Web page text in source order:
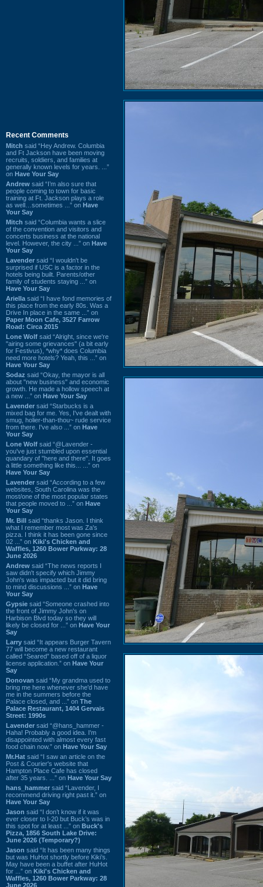
Recent Comments
Mitch said “Hey Andrew. Columbia
and Ft Jackson have been moving
recruits, soldiers, and families at
generally known levels for years. ...”
on Have Your Say
Andrew said “I’m also sure that
people coming to town for basic
training at Ft. Jackson plays a role
as well…sometimes ...” on Have
Your Say
Mitch said “Columbia wants a slice
of the convention and visitors and
concerts business at the national
level. However, the city ...” on Have
Your Say
Lavender said “I wouldn't be
surprised if USC is a factor in the
hotels being built. Parents/other
family of students staying ...” on
Have Your Say
Ariella said “I have fond memories of
this place from the early 80s. Was a
Drive In place in the same ...” on
Paper Moon Cafe, 3527 Farrow
Road: Circa 2015
Lone Wolf said “Alright, since we're
"airing some grievances" (a bit early
for Festivus), *why* does Columbia
need more hotels? Yeah, this ...” on
Have Your Say
Sodaz said “Okay, the mayor is all
about "new business" and economic
growth. He made a hollow speech at
a new ...” on Have Your Say
Lavender said “Starbucks is a
mixed bag for me. Yes, I've dealt with
smug, holier-than-thou~ rude service
from there. I've also ...” on Have
Your Say
Lone Wolf said “@Lavender -
you've just stumbled upon essential
quandary of "here and there". It goes
a little something like this... ...” on
Have Your Say
Lavender said “According to a few
websites, South Carolina was the
most/one of the most popular states
that people moved to ...” on Have
Your Say
Mr. Bill said “thanks Jason. I think
what I remember most was Za's
pizza. I think it has been gone since
02 ...” on Kiki's Chicken and
Waffles, 1260 Bower Parkway: 28
June 2026
Andrew said “The news reports I
saw didn't specify which Jimmy
John's was impacted but it did bring
to mind discussions ...” on Have
Your Say
Gypsie said “Someone crashed into
the front of Jimmy John's on
Harbison Blvd today so they will
likely be closed for ...” on Have Your
Say
Larry said “It appears Burger Tavern
77 will become a new restaurant
called “Seared” based off of a liquor
license application.” on Have Your
Say
Donovan said “My grandma used to
bring me here whenever she'd have
me in the summers before the
Palace closed, and ...” on The
Palace Restaurant, 1404 Gervais
Street: 1990s
Lavender said “@hans_hammer -
Haha! Probably a good idea. I'm
disappointed with almost every fast
food chain now.” on Have Your Say
Mr.Hat said “I saw an article on the
Post & Courier's website that
Hampton Place Cafe has closed
after 35 years. ...” on Have Your Say
hans_hammer said “Lavender, I
recommend driving right past it.” on
Have Your Say
Jason said “I don’t know if it was
ever closer to I-20 but Buck’s was in
this spot for at least ...” on Buck's
Pizza, 1856 South Lake Drive:
June 2026 (Temporary?)
Jason said “It has been many things
but was HuHot shortly before Kiki’s.
May have been a buffet after HuHot
for ...” on Kiki's Chicken and
Waffles, 1260 Bower Parkway: 28
June 2026